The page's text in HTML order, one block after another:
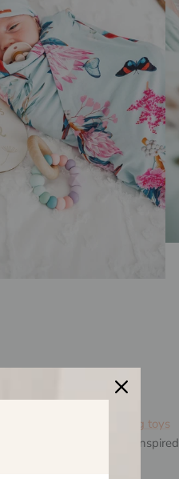
teething toys
Cheeky Toes was inspired
toes.